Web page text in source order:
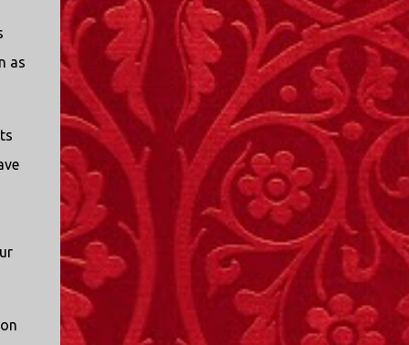
as
I only started watching a couple of months
ago. I don't generally enjoy so-called "reality
TV", but something about this show captured
my attention. I first sat down to watch an
episode because my oldest nephew, who is
nine years old and who lives in Mississippi,
talked about it. I decided to see what it was
about, because I expected as our time
together over the holidays approached, we'd
probably be seeing it together. I quickly
started to enjoy the show. There are
elements of the show that, like all other
"reality TV" shows, are almost certainly
exaggerations of...